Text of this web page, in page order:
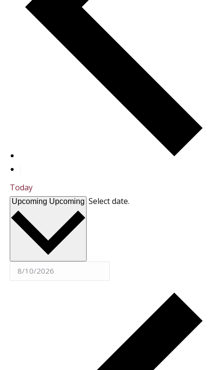
Today
Upcoming Upcoming Select date.